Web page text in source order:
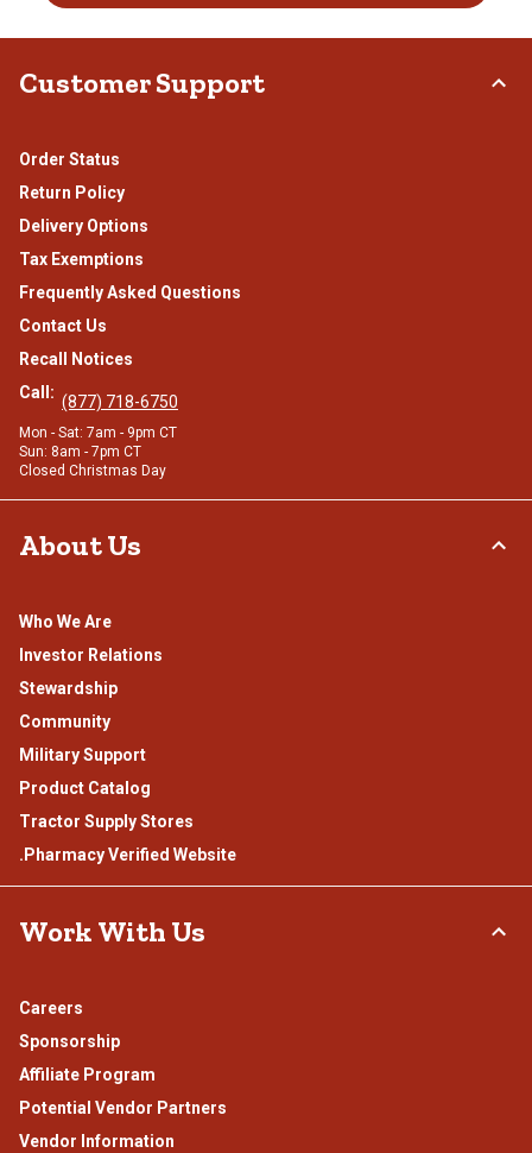
Customer Support
Order Status
Return Policy
Delivery Options
Tax Exemptions
Frequently Asked Questions
Contact Us
Recall Notices
Call: (877) 718-6750
Mon - Sat: 7am - 9pm CT
Sun: 8am - 7pm CT
Closed Christmas Day
About Us
Who We Are
Investor Relations
Stewardship
Community
Military Support
Product Catalog
Tractor Supply Stores
.Pharmacy Verified Website
Work With Us
Careers
Sponsorship
Affiliate Program
Potential Vendor Partners
Vendor Information